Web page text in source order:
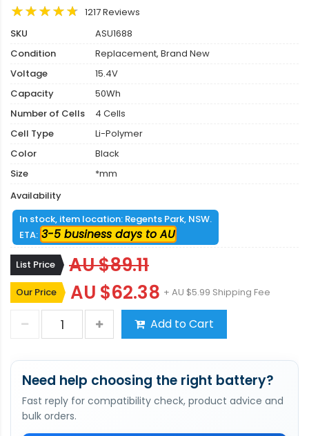
1217 Reviews
SKU
ASU1688
Condition
Replacement, Brand New
Voltage
15.4V
Capacity
50Wh
Number of Cells
4 Cells
Cell Type
Li-Polymer
Color
Black
Size
*mm
Availability
In stock, item location: Regents Park, NSW.
ETA: 3-5 business days to AU
List Price AU $89.11
Our Price AU $62.38 + AU $5.99 Shipping Fee
Add to Cart
Need help choosing the right battery?
Fast reply for compatibility check, product advice and
bulk orders.